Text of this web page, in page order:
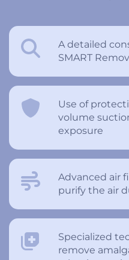
A detailed
SMART
Use of
volume
exposure
Advanced air
purify the air
Specialized
remove